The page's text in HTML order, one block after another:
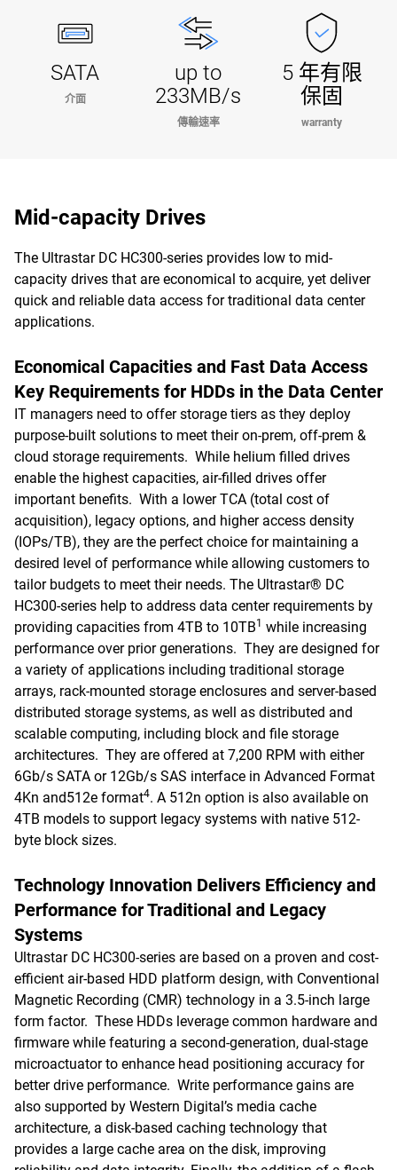
SATA
介面
up to
233MB/s
傳輸速率
5 年有限
保固
warranty
Mid-capacity Drives
The Ultrastar DC HC300-series provides low to mid-
capacity drives that are economical to acquire, yet deliver
quick and reliable data access for traditional data center
applications.
Economical Capacities and Fast Data Access
Key Requirements for HDDs in the Data Center
IT managers need to offer storage tiers as they deploy
purpose-built solutions to meet their on-prem, off-prem &
cloud storage requirements. While helium filled drives
enable the highest capacities, air-filled drives offer
important benefits. With a lower TCA (total cost of
acquisition), legacy options, and higher access density
(IOPs/TB), they are the perfect choice for maintaining a
desired level of performance while allowing customers to
tailor budgets to meet their needs. The Ultrastar® DC
HC300-series help to address data center requirements by
providing capacities from 4TB to 10TB1 while increasing
performance over prior generations. They are designed for
a variety of applications including traditional storage
arrays, rack-mounted storage enclosures and server-based
distributed storage systems, as well as distributed and
scalable computing, including block and file storage
architectures. They are offered at 7,200 RPM with either
6Gb/s SATA or 12Gb/s SAS interface in Advanced Format
4Kn and512e format4. A 512n option is also available on
4TB models to support legacy systems with native 512-
byte block sizes.
Technology Innovation Delivers Efficiency and
Performance for Traditional and Legacy
Systems
Ultrastar DC HC300-series are based on a proven and cost-
efficient air-based HDD platform design, with Conventional
Magnetic Recording (CMR) technology in a 3.5-inch large
form factor. These HDDs leverage common hardware and
firmware while featuring a second-generation, dual-stage
microactuator to enhance head positioning accuracy for
better drive performance. Write performance gains are
also supported by Western Digital’s media cache
architecture, a disk-based caching technology that
provides a large cache area on the disk, improving